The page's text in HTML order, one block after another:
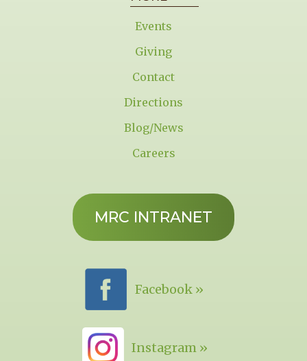
Events
Giving
Contact
Directions
Blog/News
Careers
MRC INTRANET
Facebook »
Instagram »